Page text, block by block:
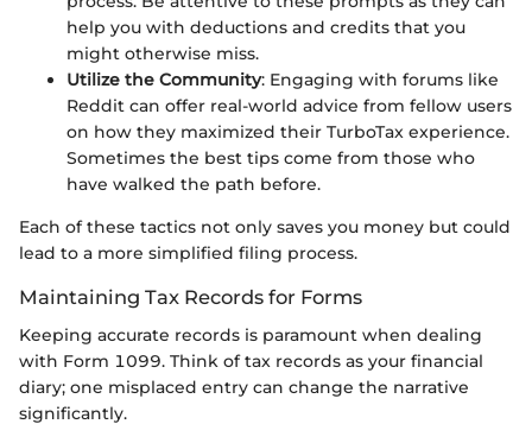
help you with deductions and credits that you
might otherwise miss.
Utilize the Community: Engaging with forums like
Reddit can offer real-world advice from fellow users
on how they maximized their TurboTax experience.
Sometimes the best tips come from those who
have walked the path before.
Each of these tactics not only saves you money but could
lead to a more simplified filing process.
Maintaining Tax Records for Forms
Keeping accurate records is paramount when dealing
with Form 1099. Think of tax records as your financial
diary; one misplaced entry can change the narrative
significantly.